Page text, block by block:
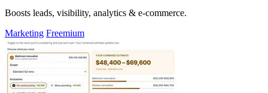
Boosts leads, visibility, analytics & e-commerce.
Marketing Freemium